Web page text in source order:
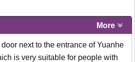
More
next to the entrance of Yuanhe
is very suitable for people with